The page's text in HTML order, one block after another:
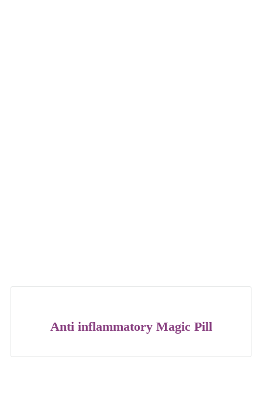
Anti inflammatory Magic Pill